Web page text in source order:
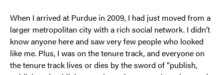
When I arrived at Purdue in 2009, I had just moved from a
larger metropolitan city with a rich social network. I didn’t
know anyone here and saw very few people who looked
like me. Plus, I was on the tenure track, and everyone on
the tenure track lives or dies by the sword of “publish,